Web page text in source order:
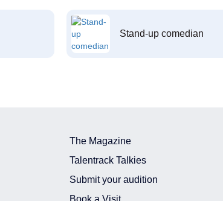
Stand-up comedian
The Magazine
Talentrack Talkies
Submit your audition
Book a Visit